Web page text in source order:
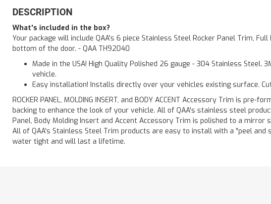
DESCRIPTION
What's included in the box?
Your package will include QAA's 6 piece Stainless Steel Rocker Panel Trim,
bottom of the door. - QAA TH92040
Made in the USA! High Quality Polished 26 gauge - 304 Stainless
vehicle.
Easy installation! Installs directly over your vehicles existing surface.
ROCKER PANEL, MOLDING INSERT, and BODY ACCENT Accessory Trim is
backing to enhance the look of your vehicle. All of QAA's stainless steel
Panel, Body Molding Insert and Accent Accessory Trim is polished to a
All of QAA's Stainless Steel Trim products are easy to install with a "peel
water tight and will last a lifetime.